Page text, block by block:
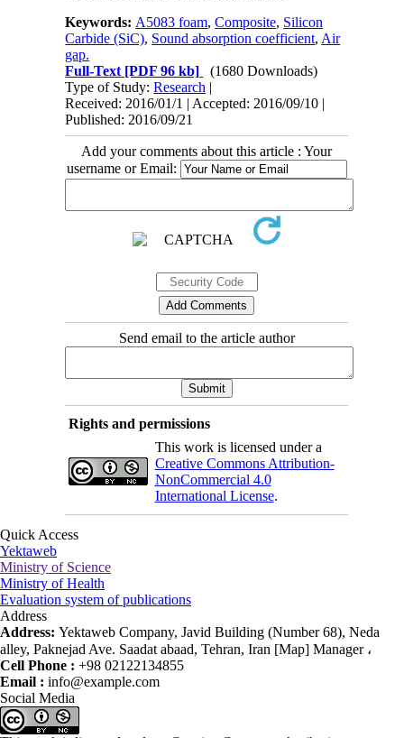
Keywords: A5083 foam,Composite, Silicon
Carbide (SiC), Sound absorption coefficient, Air
gap.
Full-Text [PDF 96 kb]
(1680 Downloads)
Type of Study:Research |
Received: 2016/01/1 | Accepted: 2016/09/10 |
Published: 2016/09/21
Add your comments about this article : Your
username or Email:
Send email to the article author
Rights and permissions
This work is licensed under a
Creative Commons Attribution-
NonCommercial 4.0
International License.
Quick Access
Yektaweb
Ministry of Science
Ministry of Health
Evaluation system of publications
Address
Address: Yektaweb Company, Javid Building (Number 68), Neda
alley, Paknejad Ave. Saadat abaad, Tehran, Iran [Map] Manager ،
Cell Phone : +98 02122134855
Email : info@example.com
Social Media